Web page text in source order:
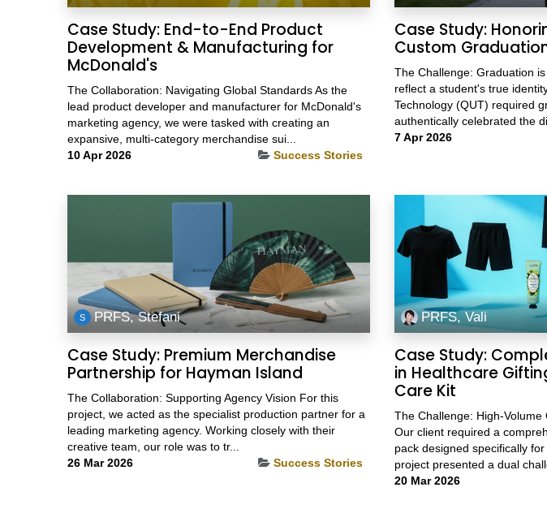
Case Study: End-to-End Product
Development & Manufacturing for
McDonald's
The Collaboration: Navigating Global Standards As the
lead product developer and manufacturer for McDonald's
marketing agency, we were tasked with creating an
expansive, multi-category merchandise sui...
10 Apr 2026
Success Stories
Case Study:
Custom
The Challenge: Graduation
reflect a student's true
Technology (QUT) required
authentically celebrated the
7 Apr 2026
PRFS, Stefani
Case Study: Premium Merchandise
Partnership for Hayman Island
The Collaboration: Supporting Agency Vision For this
project, we acted as the specialist production partner for a
leading marketing agency. Working closely with their
creative team, our role was to tr...
26 Mar 2026
Success Stories
PRFS, Vali
Case Study:
in Healthcare
Care Kit
The Challenge: High-
Our client required a
pack designed specifically
project presented a dual
20 Mar 2026